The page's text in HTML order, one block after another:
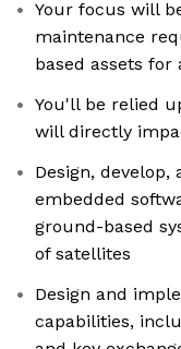
Your focus will
maintenance
based assets
You'll be relied
will directly
Design,
embedded
ground-based
of satellites
Design and
capabilities,